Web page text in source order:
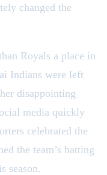
changed the
Royals a place in
Indians were left
disappointing
media quickly
celebrated the
the team’s batting
season.